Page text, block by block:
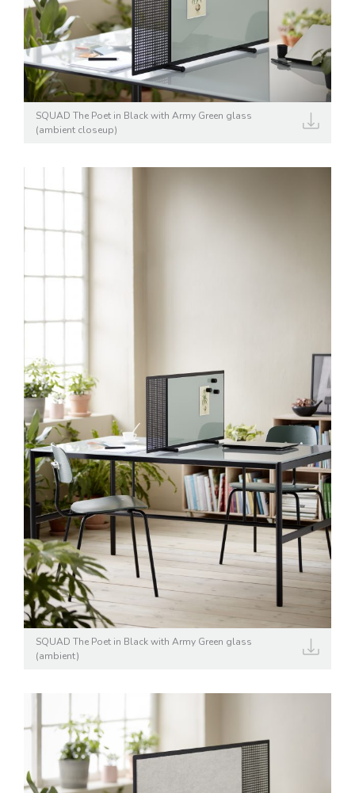
SQUAD The Poet in Black with Army Green glass
(ambient closeup)
SQUAD The Poet in Black with Army Green glass
(ambient)